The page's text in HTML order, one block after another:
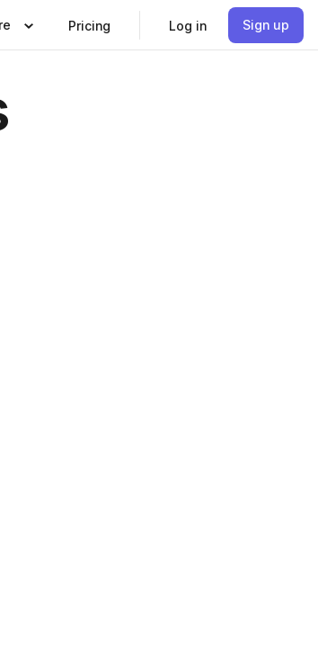
Pricing Log in Sign up